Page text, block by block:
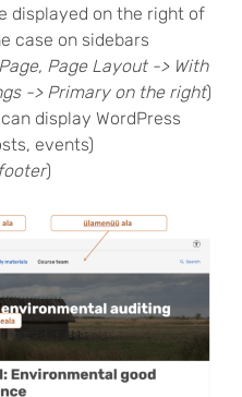
displayed on the right of
case on sidebars
Page Layout -> With
-> Primary on the right)
display WordPress
events)
)